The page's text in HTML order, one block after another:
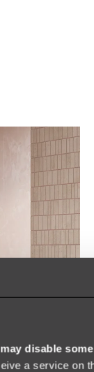
disable
a service on